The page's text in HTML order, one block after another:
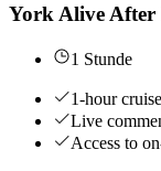
York Alive After
1 Stunde
1-hour
Live
Access to